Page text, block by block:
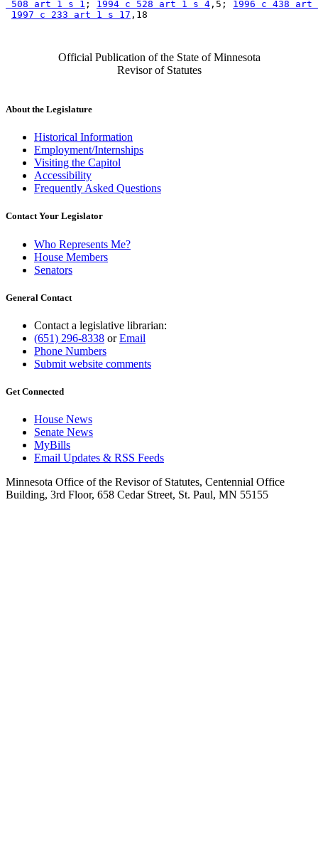
508 art 1 s 1 ; 1994 c 528 art 1 s 4 ,5; 1996 c 438 art
1997 c 233 art 1 s 17
Official Publication of the State of Minnesota
Revisor of Statutes
About the Legislature
Historical Information
Employment/Internships
Visiting the Capitol
Accessibility
Frequently Asked Questions
Contact Your Legislator
Who Represents Me?
House Members
Senators
General Contact
Contact a legislative librarian:
(651) 296-8338 orEmail
Phone Numbers
Submit website comments
Get Connected
House News
Senate News
MyBills
Email Updates & RSS Feeds
Minnesota Office of the Revisor of Statutes, Centennial Office
Building, 3rd Floor, 658 Cedar Street, St. Paul, MN 55155